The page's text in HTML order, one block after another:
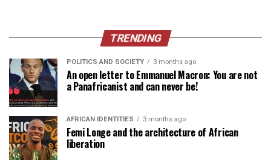
TRENDING
POLITICS AND SOCIETY 3 months ago
An open letter to Emmanuel Macron: You are not
a Panafricanist and can never be!
AFRICAN IDENTITIES 3 months ago
Femi Longe and the architecture of African
liberation